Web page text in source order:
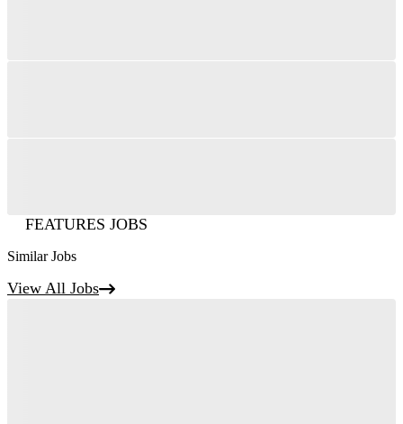
FEATURES JOBS
Similar Jobs
View All Jobs